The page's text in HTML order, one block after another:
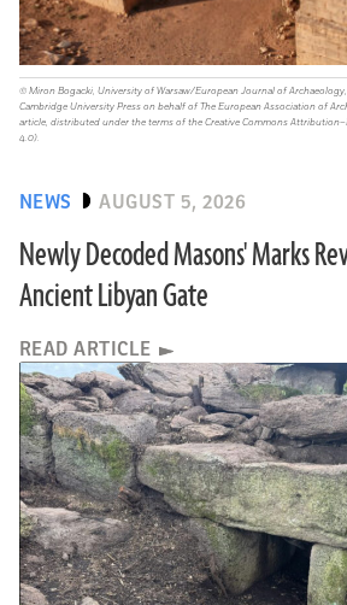
NEWS AUGUST 5, 2026
Newly Decoded Masons' Marks
Ancient Libyan Gate
READ ARTICLE
© Miron Bogacki, University of Warsaw/European Journal of
Cambridge University Press on behalf of The European Association of
article, distributed under the terms of the Creative Commons
4.0).